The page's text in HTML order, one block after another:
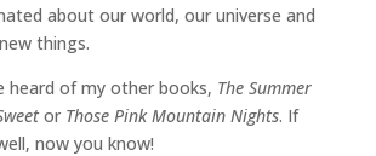
about our world, our universe and
things.
heard of my other books, The Summer
or Those Pink Mountain Nights. If
now you know!